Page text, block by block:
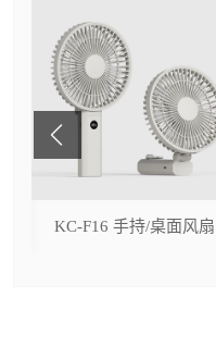
KC-F16 手持/桌面风扇